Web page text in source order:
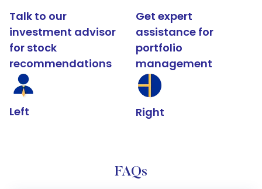
Talk to our
investment advisor
for stock
recommendations
Left
Get expert
assistance for
portfolio
management
Right
FAQs